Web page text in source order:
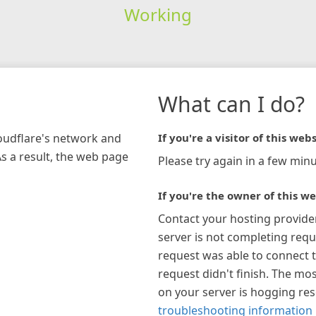
Working
network and
a result, the web page
What can I do?
If you're a visitor of this
Please try again in a few
If you're the owner of this
Contact your hosting
server is not completing
request was able to connect
request didn't finish. The
on your server is hogging
troubleshooting information